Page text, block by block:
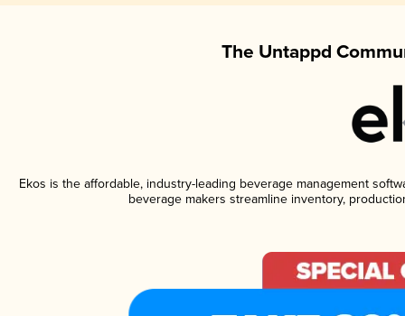
The Untappd
Ekos is the affordable, industry-leading beverage management
beverage makers streamline inventory,